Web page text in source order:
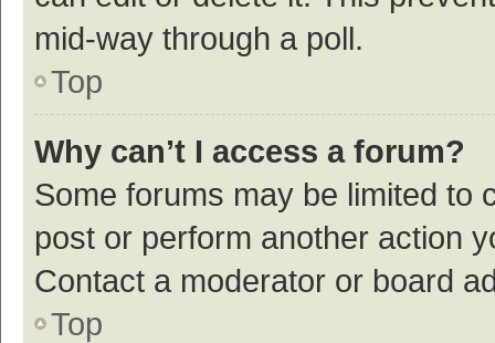
mid-way through a poll.
Top
Why can’t I access a forum?
Some forums may be limited to
post or perform another action
Contact a moderator or board
Top